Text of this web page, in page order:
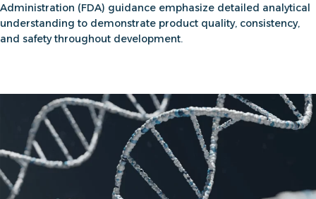
Administration (FDA) guidance emphasize detailed analytical
understanding to demonstrate product quality, consistency,
and safety throughout development.